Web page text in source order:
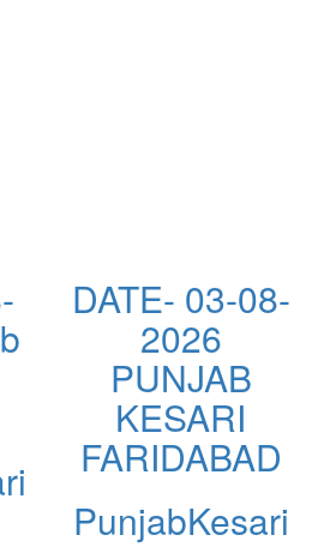
DATE- 03-08-
2026
PUNJAB
KESARI
FARIDABAD
PunjabKesari